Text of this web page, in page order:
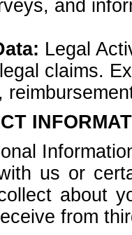
and
Legal
claims.
us or
about
from